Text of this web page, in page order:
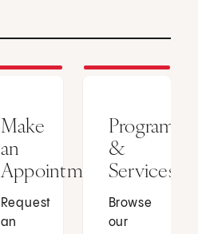
Make
an
Appointment
Request
an
Programs
&
Services
Browse
our